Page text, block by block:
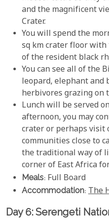
and the magnificent
Crater.
You will spend the
sq km crater floor
of the resident black
You can see all of the
leopard, elephant and
herbivores grazing on
Lunch will be served
afternoon, you may
crater or perhaps visit
communities close to
the traditional way of
corner of East Africa
Meals: Full Board
Accommodation: The
Day 6: Serengeti